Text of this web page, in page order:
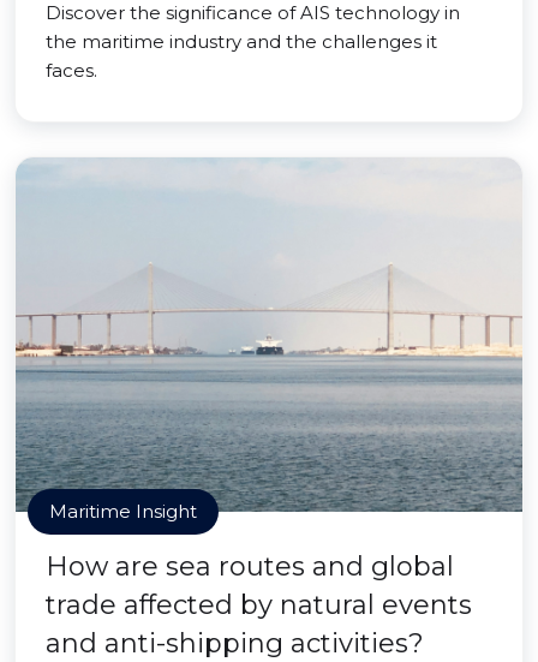
Discover the significance of AIS technology in
the maritime industry and the challenges it
faces.
Maritime Insight
How are sea routes and global
trade affected by natural events
and anti-shipping activities?